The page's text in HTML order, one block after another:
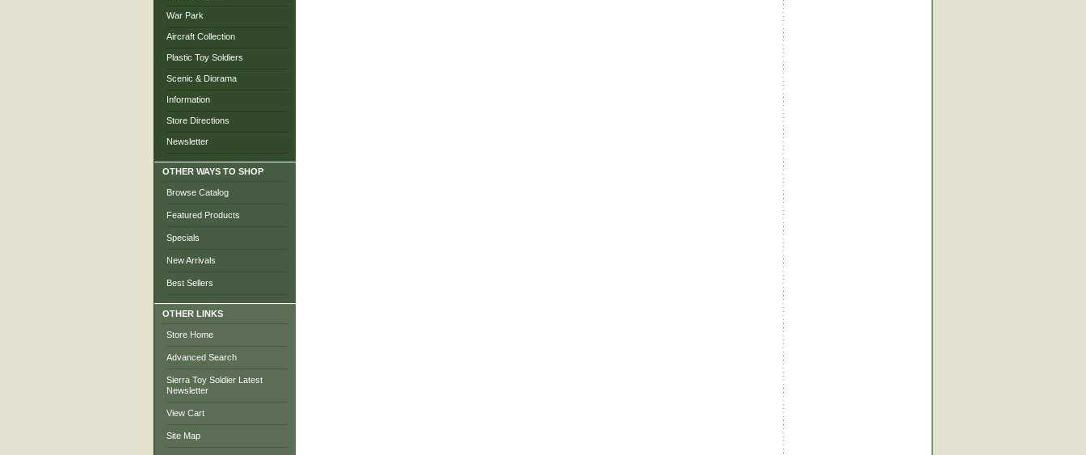
War Park
Aircraft Collection
Plastic Toy Soldiers
Scenic & Diorama
Information
Store Directions
Newsletter
OTHER WAYS TO SHOP
Browse Catalog
Featured Products
Specials
New Arrivals
Best Sellers
OTHER LINKS
Store Home
Advanced Search
Sierra Toy Soldier Latest
Newsletter
View Cart
Site Map